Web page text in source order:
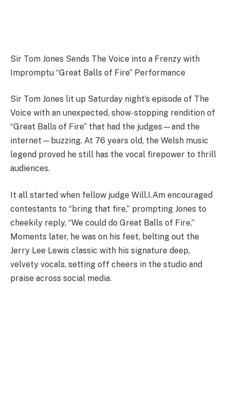
Sir Tom Jones Sends The Voice into a Frenzy with
Impromptu “Great Balls of Fire” Performance
Sir Tom Jones lit up Saturday night’s episode of The
Voice with an unexpected, show-stopping rendition of
“Great Balls of Fire” that had the judges—and the
internet—buzzing. At 76 years old, the Welsh music
legend proved he still has the vocal firepower to thrill
audiences.
It all started when fellow judge Will.I.Am encouraged
contestants to “bring that fire,” prompting Jones to
cheekily reply, “We could do Great Balls of Fire.”
Moments later, he was on his feet, belting out the
Jerry Lee Lewis classic with his signature deep,
velvety vocals, setting off cheers in the studio and
praise across social media.